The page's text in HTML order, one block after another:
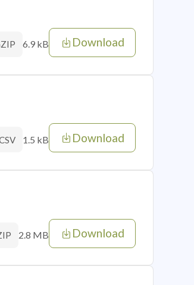
6.9 kB Download
1.5 kB Download
2.8 MB Download